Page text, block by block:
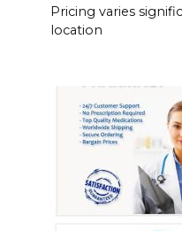
Pricing varies
location